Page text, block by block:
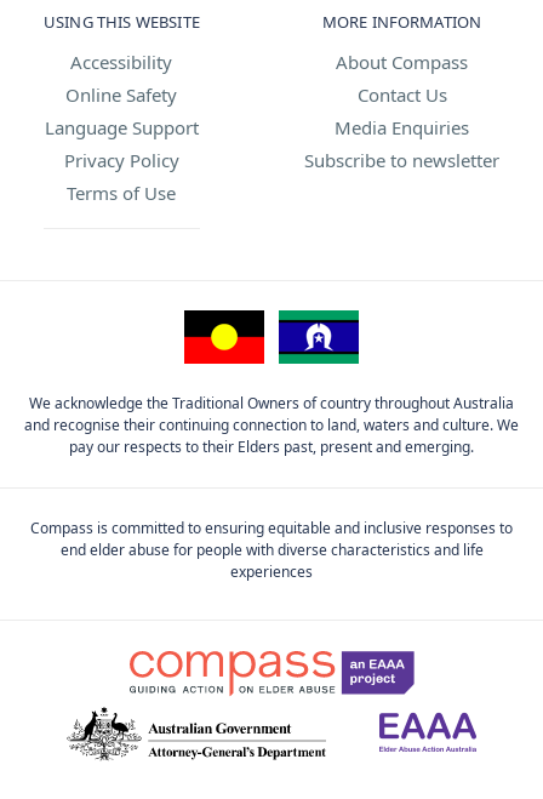
USING THIS WEBSITE
Accessibility
Online Safety
Language Support
Privacy Policy
Terms of Use
MORE INFORMATION
About Compass
Contact Us
Media Enquiries
Subscribe to newsletter
We acknowledge the Traditional Owners of country throughout Australia
and recognise their continuing connection to land, waters and culture. We
pay our respects to their Elders past, present and emerging.
Compass is committed to ensuring equitable and inclusive responses to
end elder abuse for people with diverse characteristics and life
experiences